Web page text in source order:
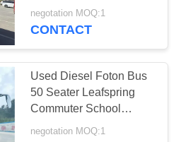
Truck
Weichai Engine Tour
Intercity Buses Rhd/Lhd
negotation MOQ:1
CONTACT
Used Diesel Foton Bus
50 Seater Leafspring
Commuter School
Airport Church Coach
negotation MOQ:1